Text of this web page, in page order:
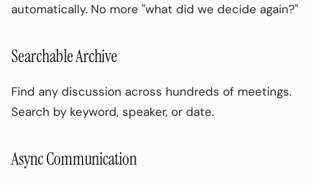
automatically. No more "what did we decide again?"
Searchable Archive
Find any discussion across hundreds of meetings.
Search by keyword, speaker, or date.
Async Communication